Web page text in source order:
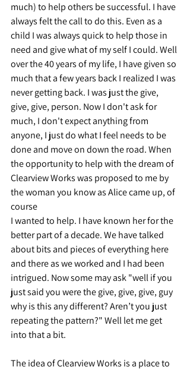
much) to help others be successful. I have
always felt the call to do this. Even as a
child I was always quick to help those in
need and give what of my self I could. Well
over the 40 years of my life, I have given so
much that a few years back I realized I was
never getting back. I was just the give,
give, give, person. Now I don't ask for
much, I don't expect anything from
anyone, I just do what I feel needs to be
done and move on down the road. When
the opportunity to help with the dream of
Clearview Works was proposed to me by
the woman you know as Alice came up, of
course
I wanted to help. I have known her for the
better part of a decade. We have talked
about bits and pieces of everything here
and there as we worked and I had been
intrigued. Now some may ask "well if you
just said you were the give, give, give, guy
why is this any different? Aren’t you just
repeating the pattern?" Well let me get
into that a bit.
The idea of Clearview Works is a place to